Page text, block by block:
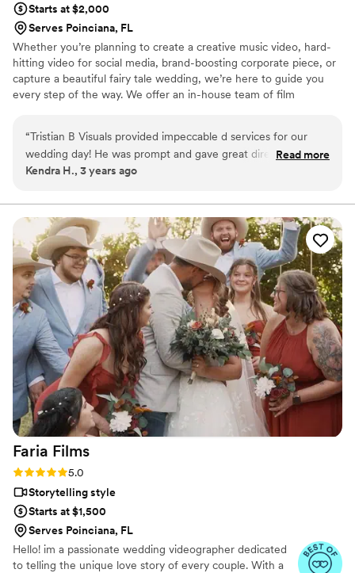
Starts at $2,000
Serves Poinciana, FL
Whether you’re planning to create a creative music video, hard-
hitting video for social media, brand-boosting corporate piece, or
capture a beautiful fairy tale wedding, we’re here to guide you
every step of the way. We offer an in-house team of film
video production, ensuring that we understand our client’s goals,
then helping them to measure the results to ensure we meet
their marketing and communication objectives.
“Tristian B Visuals provided impeccable d services for our
wedding day! He was prompt and gave great direction to me
and my husband. I’m a bit camera shy, but he made me feel
during the process and responded quickly to any questions I
had. It was the best decision to have Tristian B as our
wedding videographer!”
Read more
Kendra H., 3 years ago
Faria Films
Rating: 5.0 (5 reviews)
5.0
Storytelling style
Starts at $1,500
Serves Poinciana, FL
Hello! im a passionate wedding videographer dedicated
to telling the unique love story of every couple. With a